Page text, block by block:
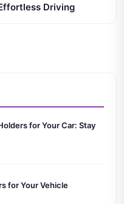
Driving
for Your Car: Stay
for Your Vehicle